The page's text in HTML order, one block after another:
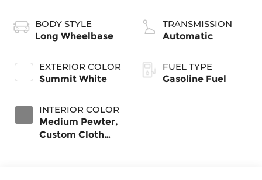
BODY STYLE
Long Wheelbase
EXTERIOR COLOR
Summit White
INTERIOR COLOR
Medium Pewter,
Custom Cloth
TRANSMISSION
Automatic
FUEL TYPE
Gasoline Fuel